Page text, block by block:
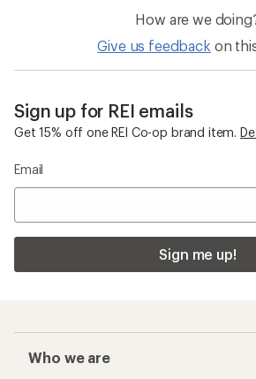
How are we
Give us feedback on
Sign up for REI emails
Get 15% off one REI Co-op brand item.
Email
Sign me up!
Who we are